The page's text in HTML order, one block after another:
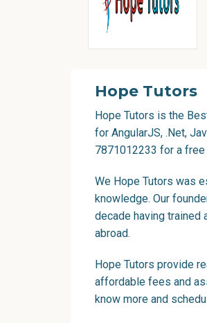
Hope Tutors
Hope Tutors is the
for AngularJS, .Net,
7871012233 for a
We Hope Tutors was
knowledge. Our
decade having trained
abroad.
Hope Tutors provide
affordable fees and
know more and